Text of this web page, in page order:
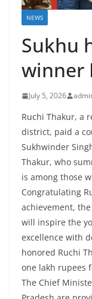
NEWS
Sukhu
winner
July 5, 2026
Ruchi Thakur, a
district, paid a
Sukhwinder
Thakur, who
is among those
Congratulating
achievement,
will inspire the
excellence with
honored Ruchi
one lakh rupees
The Chief